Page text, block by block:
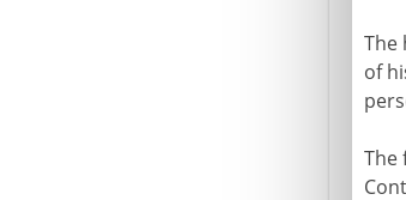
The
of
The